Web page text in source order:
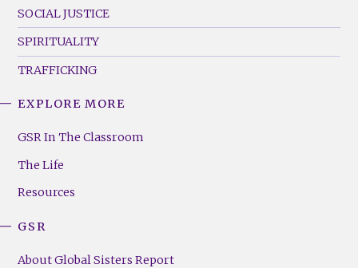
SOCIAL JUSTICE
SPIRITUALITY
TRAFFICKING
Footer
(Right)
EXPLORE MORE
GSR In The Classroom
The Life
Resources
GSR
About Global Sisters Report